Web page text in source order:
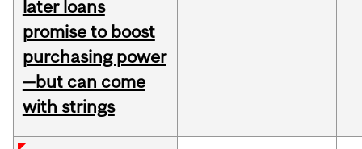
later loans
promise to boost
purchasing power
—but can come
with strings